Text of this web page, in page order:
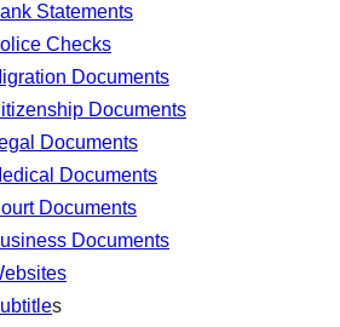
Statements
Checks
Documents
Documents
Documents
Documents
Documents
Documents
s